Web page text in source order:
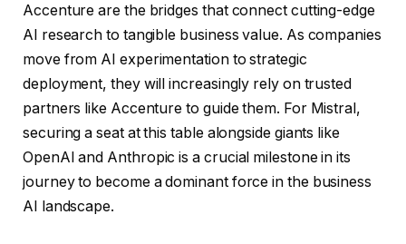
Accenture are the bridges that connect cutting-edge
AI research to tangible business value. As companies
move from AI experimentation to strategic
deployment, they will increasingly rely on trusted
partners like Accenture to guide them. For Mistral,
securing a seat at this table alongside giants like
OpenAI and Anthropic is a crucial milestone in its
journey to become a dominant force in the business
AI landscape.